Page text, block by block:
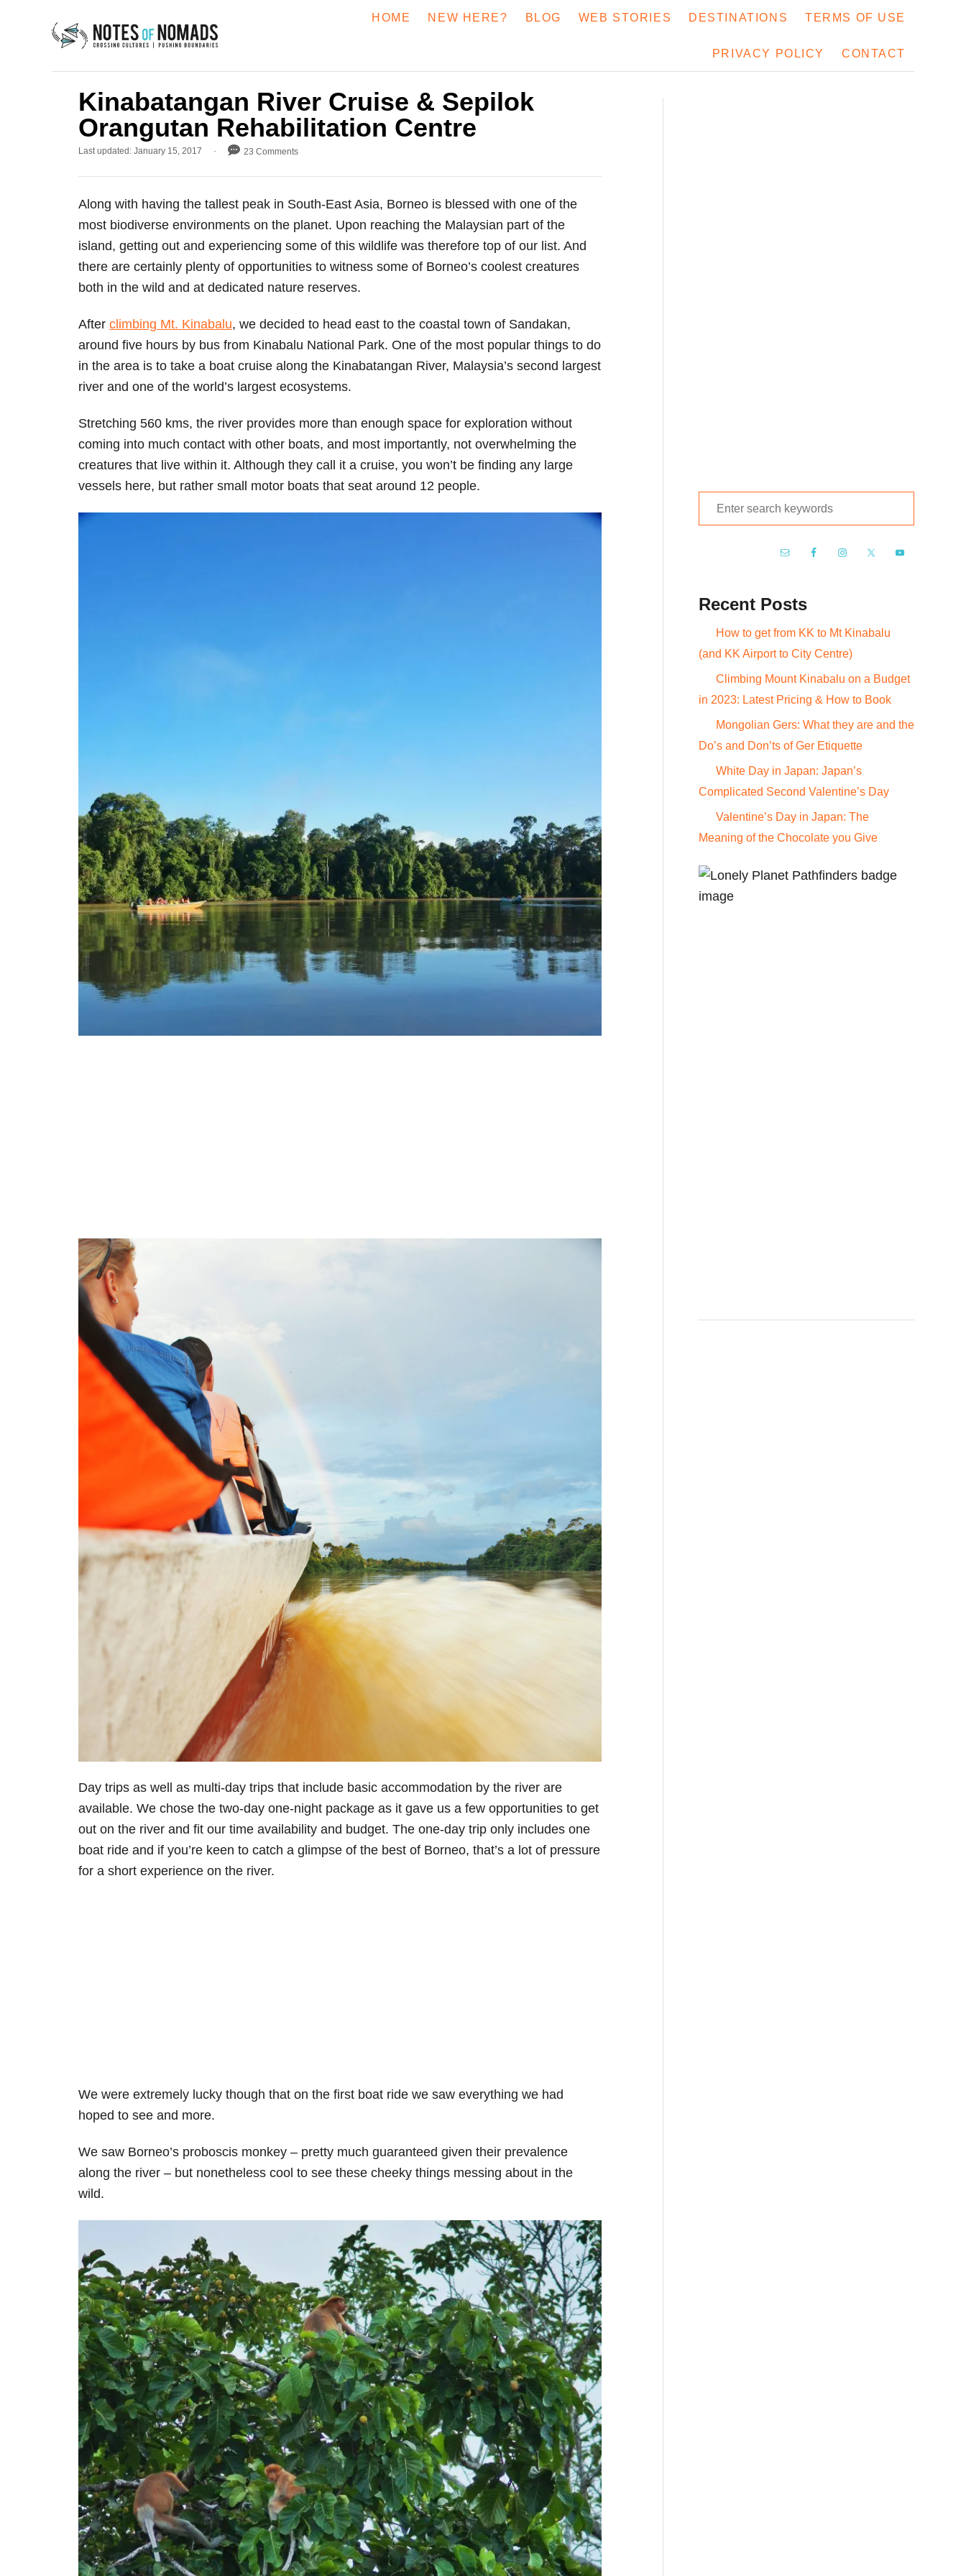
HOME NEW HERE? BLOG WEB STORIES DESTINATIONS TERMS OF USE
PRIVACY POLICY CONTACT
Kinabatangan River Cruise & Sepilok
Orangutan Rehabilitation Centre
P
s
e
o
n
Last updated: January 15, 2017 23 Comments
Along with having the tallest peak in South-East Asia, Borneo is blessed with one of the
most biodiverse environments on the planet. Upon reaching the Malaysian part of the
island, getting out and experiencing some of this wildlife was therefore top of our list. And
there are certainly plenty of opportunities to witness some of Borneo’s coolest creatures
both in the wild and at dedicated nature reserves.
After climbing Mt. Kinabalu, we decided to head east to the coastal town of Sandakan,
around five hours by bus from Kinabalu National Park. One of the most popular things to do
in the area is to take a boat cruise along the Kinabatangan River, Malaysia’s second largest
river and one of the world’s largest ecosystems.
Stretching 560 kms, the river provides more than enough space for exploration without
coming into much contact with other boats, and most importantly, not overwhelming the
creatures that live within it. Although they call it a cruise, you won’t be finding any large
vessels here, but rather small motor boats that seat around 12 people.
Day trips as well as multi-day trips that include basic accommodation by the river are
available. We chose the two-day one-night package as it gave us a few opportunities to get
out on the river and fit our time availability and budget. The one-day trip only includes one
boat ride and if you’re keen to catch a glimpse of the best of Borneo, that’s a lot of pressure
for a short experience on the river.
We were extremely lucky though that on the first boat ride we saw everything we had
hoped to see and more.
We saw Borneo’s proboscis monkey – pretty much guaranteed given their prevalence
along the river – but nonetheless cool to see these cheeky things messing about in the
wild.
e
h
o
Recent Posts
How to get from KK to Mt Kinabalu
(and KK Airport to City Centre)
Climbing Mount Kinabalu on a Budget
in 2023: Latest Pricing & How to Book
Mongolian Gers: What they are and the
Do’s and Don’ts of Ger Etiquette
White Day in Japan: Japan’s
Complicated Second Valentine’s Day
Valentine’s Day in Japan: The
Meaning of the Chocolate you Give